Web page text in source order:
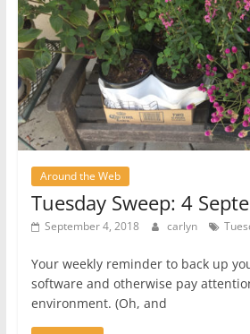
Around the Web
Tuesday Sweep: 4
September 4, 2018 carlyn
Your weekly reminder to back up
software and otherwise pay
environment. (Oh, and